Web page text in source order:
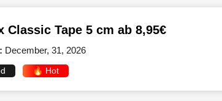
Classic Tape 5 cm ab 8,95€
December, 31, 2026
🔥 Hot